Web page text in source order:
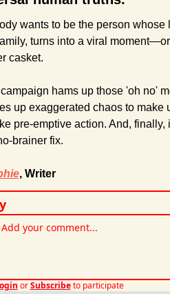
wants to be the person
turns into a viral
casket.
hams up those 'oh no'
up exaggerated chaos to
pre-emptive action. And,
brainer fix.
, Writer
or Subscribe to participate